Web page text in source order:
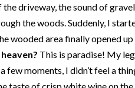
driveway, the sound of
the woods. Suddenly, I
wooded area finally opened
This is paradise! My
few moments, I didn’t feel a
taste of crisp white wine on